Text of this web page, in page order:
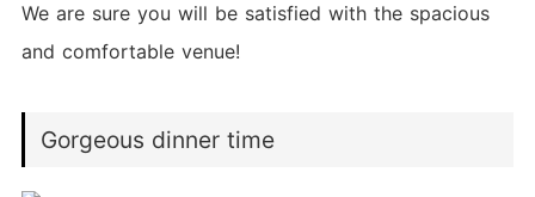
We are sure you will be satisfied with the spacious
and comfortable venue!
Gorgeous dinner time